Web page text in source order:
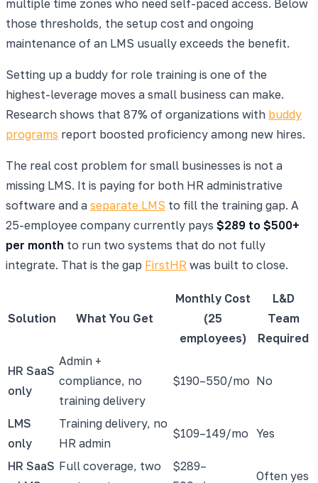
multiple time zones who need self-paced access. Below
those thresholds, the setup cost and ongoing
maintenance of an LMS usually exceeds the benefit.
Setting up a buddy for role training is one of the
highest-leverage moves a small business can make.
Research shows that 87% of organizations with buddy
programs report boosted proficiency among new hires.
The real cost problem for small businesses is not a
missing LMS. It is paying for both HR administrative
software and a separate LMS to fill the training gap. A
25-employee company currently pays $289 to $500+
per month to run two systems that do not fully
integrate. That is the gap FirstHR was built to close.
Solution What You Get
Monthly Cost
(25
employees)
L&D
Team
Required
HR SaaS
only
Admin +
compliance, no
training delivery
$190–550/mo No
LMS
only
Training delivery, no
HR admin
$109–149/mo Yes
HR SaaS Full coverage, two
$289–
Often yes